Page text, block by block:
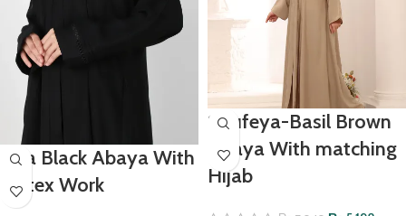
Ada Black Abaya With
Pintex Work
Soufeya-Basil Brown
Abaya With matching
Hijab